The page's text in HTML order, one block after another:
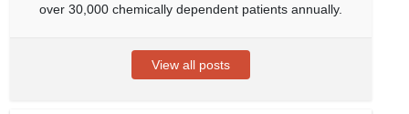
over 30,000 chemically dependent patients annually.
View all posts